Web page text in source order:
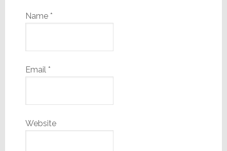
Name *
Email *
Website